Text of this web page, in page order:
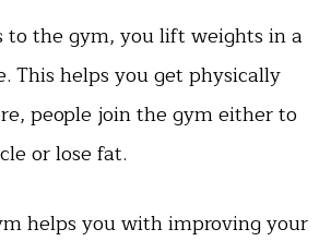
to the gym, you lift weights in a
This helps you get physically
people join the gym either to
or lose fat.
helps you with improving your